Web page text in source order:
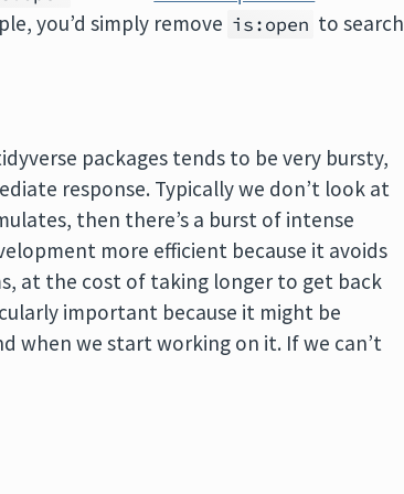
you’d simply remove is:open to search
packages tends to be very bursty,
response. Typically we don’t look at
then there’s a burst of intense
more efficient because it avoids
at the cost of taking longer to get back
important because it might be
when we start working on it. If we can’t